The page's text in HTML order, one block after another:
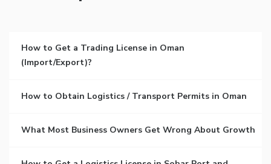
How to Get a Trading License in Oman
(Import/Export)?
How to Obtain Logistics / Transport Permits in Oman
What Most Business Owners Get Wrong About Growth